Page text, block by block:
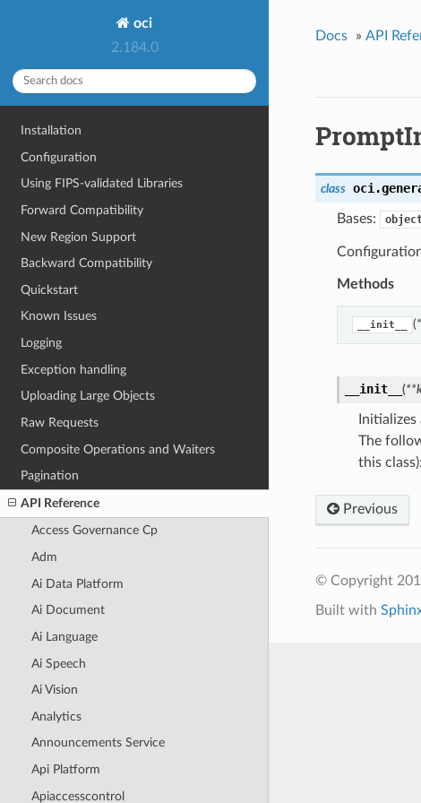
oci
2.184.0
Installation
Configuration
Using FIPS-validated Libraries
Forward Compatibility
New Region Support
Backward Compatibility
Quickstart
Known Issues
Logging
Exception handling
Uploading Large Objects
Raw Requests
Composite Operations and Waiters
Pagination
API Reference
Access Governance Cp
Adm
Ai Data Platform
Ai Document
Ai Language
Ai Speech
Ai Vision
Analytics
Announcements Service
Api Platform
Apiaccesscontrol
Docs » API
class
Bases:
Methods
__init__
__init__ (
The
this class):
Previous
© Copyright
Built with